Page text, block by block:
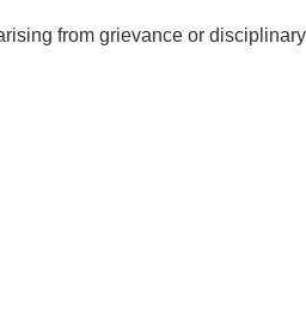
from grievance or